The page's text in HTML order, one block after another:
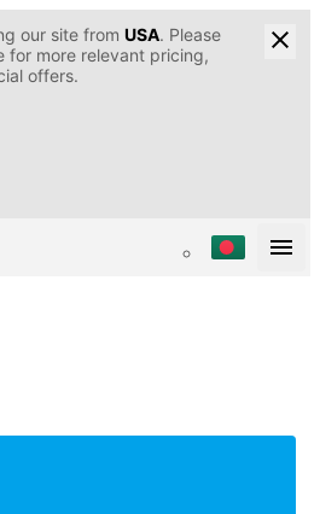
our site from USA. Please
for more relevant pricing,
offers.